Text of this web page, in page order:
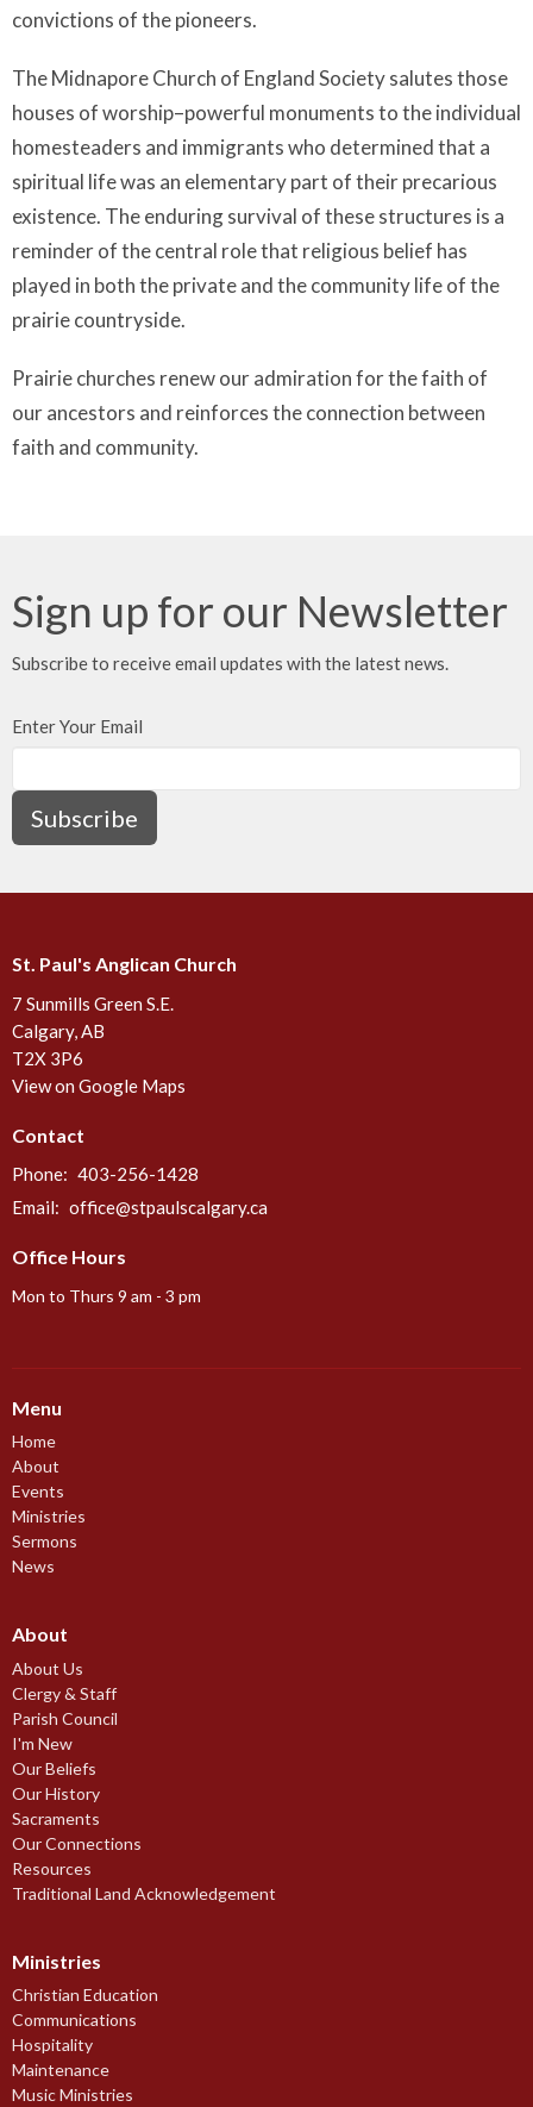
convictions of the pioneers.
The Midnapore Church of England Society salutes those
houses of worship–powerful monuments to the individual
homesteaders and immigrants who determined that a
spiritual life was an elementary part of their precarious
existence. The enduring survival of these structures is a
reminder of the central role that religious belief has
played in both the private and the community life of the
prairie countryside.
Prairie churches renew our admiration for the faith of
our ancestors and reinforces the connection between
faith and community.
Sign up for our Newsletter
Subscribe to receive email updates with the latest news.
Enter Your Email
Subscribe
St. Paul's Anglican Church
7 Sunmills Green S.E.
Calgary, AB
T2X 3P6
View on Google Maps
Contact
Phone: 403-256-1428
Email: office@stpaulscalgary.ca
Office Hours
Mon to Thurs 9 am - 3 pm
Menu
Home
About
Events
Ministries
Sermons
News
About
About Us
Clergy & Staff
Parish Council
I'm New
Our Beliefs
Our History
Sacraments
Our Connections
Resources
Traditional Land Acknowledgement
Ministries
Christian Education
Communications
Hospitality
Maintenance
Music Ministries